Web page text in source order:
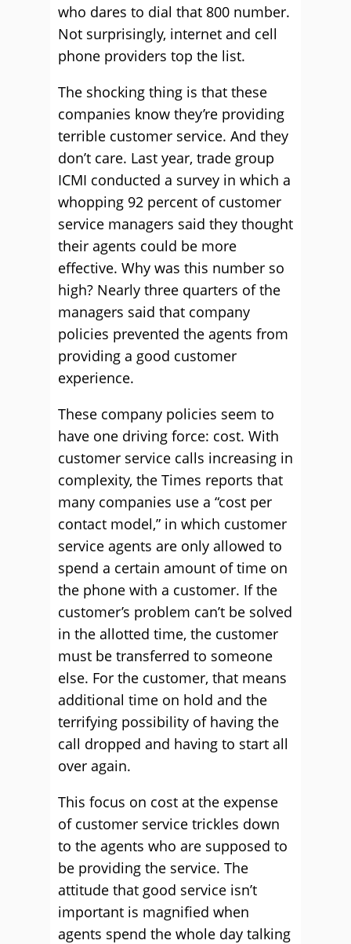
who dares to dial that 800 number.
Not surprisingly, internet and cell
phone providers top the list.
The shocking thing is that these
companies know they’re providing
terrible customer service. And they
don’t care. Last year, trade group
ICMI conducted a survey in which a
whopping 92 percent of customer
service managers said they thought
their agents could be more
effective. Why was this number so
high? Nearly three quarters of the
managers said that company
policies prevented the agents from
providing a good customer
experience.
These company policies seem to
have one driving force: cost. With
customer service calls increasing in
complexity, the Times reports that
many companies use a “cost per
contact model,” in which customer
service agents are only allowed to
spend a certain amount of time on
the phone with a customer. If the
customer’s problem can’t be solved
in the allotted time, the customer
must be transferred to someone
else. For the customer, that means
additional time on hold and the
terrifying possibility of having the
call dropped and having to start all
over again.
This focus on cost at the expense
of customer service trickles down
to the agents who are supposed to
be providing the service. The
attitude that good service isn’t
important is magnified when
agents spend the whole day talking